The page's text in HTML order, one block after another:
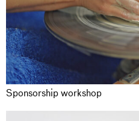
Sponsorship workshop